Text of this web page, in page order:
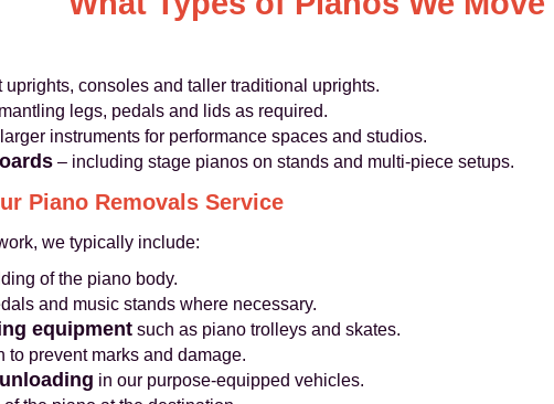
uprights, consoles and taller traditional uprights.
legs, pedals and lids as required.
instruments for performance spaces and studios.
– including stage pianos on stands and multi-piece setups.
Piano Removals Service
we typically include:
of the piano body.
and music stands where necessary.
equipment such as piano trolleys and skates.
to prevent marks and damage.
in our purpose-equipped vehicles.